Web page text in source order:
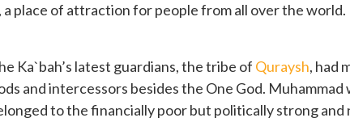
place of attraction for people from all over the
Ka`bah’s latest guardians, the tribe of Quraysh, had
and intercessors besides the One God.
to the financially poor but politically strong